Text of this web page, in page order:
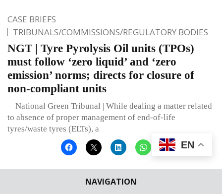
NAVIGATION
CASE BRIEFS
TRIBUNALS/COMMISSIONS/REGULATORY BODIES
NGT | Tyre Pyrolysis Oil units (TPOs)
must follow ‘zero liquid’ and ‘zero
emission’ norms; directs for closure of
non-compliant units
National Green Tribunal | While dealing a matter related
to absence of proper management of end-of-life
tyres/waste tyres (ELTs), a
November 22, 2022 By
EN